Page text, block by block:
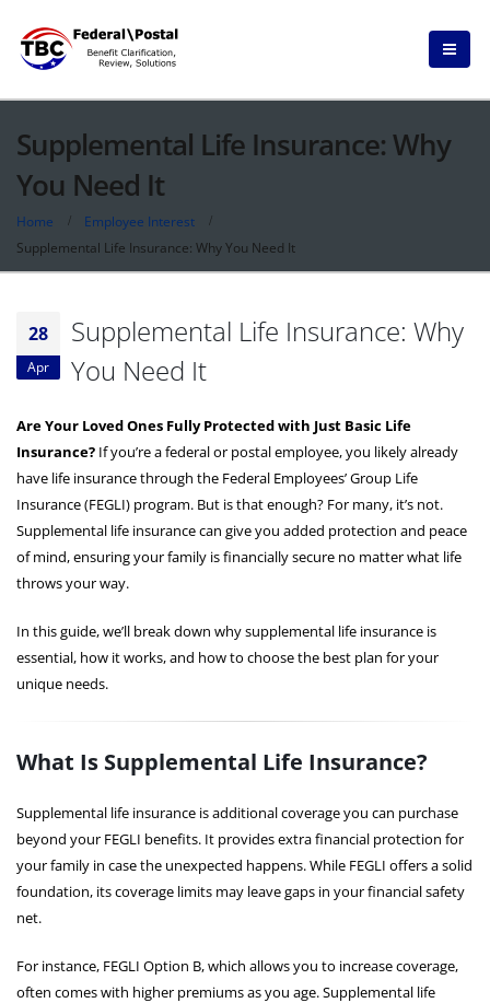
Supplemental Life Insurance: Why
You Need It
Home
Employee Interest
Supplemental Life Insurance: Why You Need It
28
Apr
Supplemental Life Insurance: Why
You Need It
Are Your Loved Ones Fully Protected with Just Basic Life
Insurance? If you’re a federal or postal employee, you likely already
have life insurance through the Federal Employees’ Group Life
Insurance (FEGLI) program. But is that enough? For many, it’s not.
Supplemental life insurance can give you added protection and peace
of mind, ensuring your family is financially secure no matter what life
throws your way.
In this guide, we’ll break down why supplemental life insurance is
essential, how it works, and how to choose the best plan for your
unique needs.
What Is Supplemental Life Insurance?
Supplemental life insurance is additional coverage you can purchase
beyond your FEGLI benefits. It provides extra financial protection for
your family in case the unexpected happens. While FEGLI offers a solid
foundation, its coverage limits may leave gaps in your financial safety
net.
For instance, FEGLI Option B, which allows you to increase coverage,
often comes with higher premiums as you age. Supplemental life